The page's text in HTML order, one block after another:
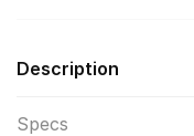
Description
Specs